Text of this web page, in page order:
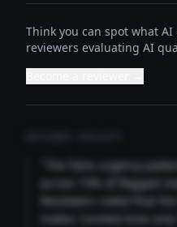
Think you can spot what AI
reviewers evaluating AI
"The false urgency
across 73% of flagged
Reviewers noted that
makes 'Limited time